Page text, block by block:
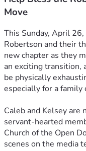
Move
This Sunday, April
Robertson and their
new chapter as they
an exciting transition,
be physically
especially for a family
Caleb and Kelsey
servant-hearted
Church of the Open
scenes on the media